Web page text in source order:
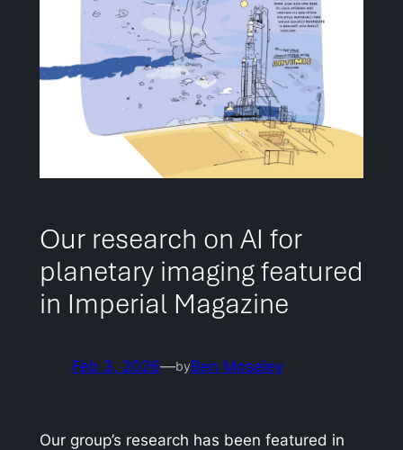
Our research on AI for
planetary imaging featured
in Imperial Magazine
Feb 3, 2026—byBen Moseley
Our group’s research has been featured in